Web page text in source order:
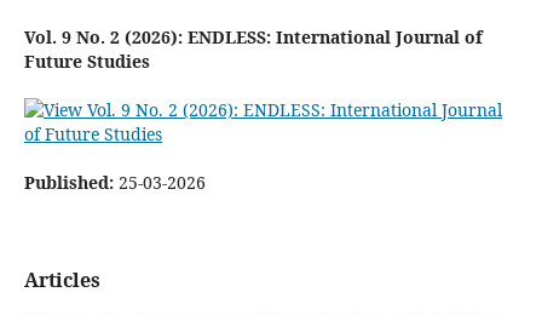
Vol. 9 No. 2 (2026): ENDLESS: International Journal of
Future Studies
Published: 25-03-2026
Articles